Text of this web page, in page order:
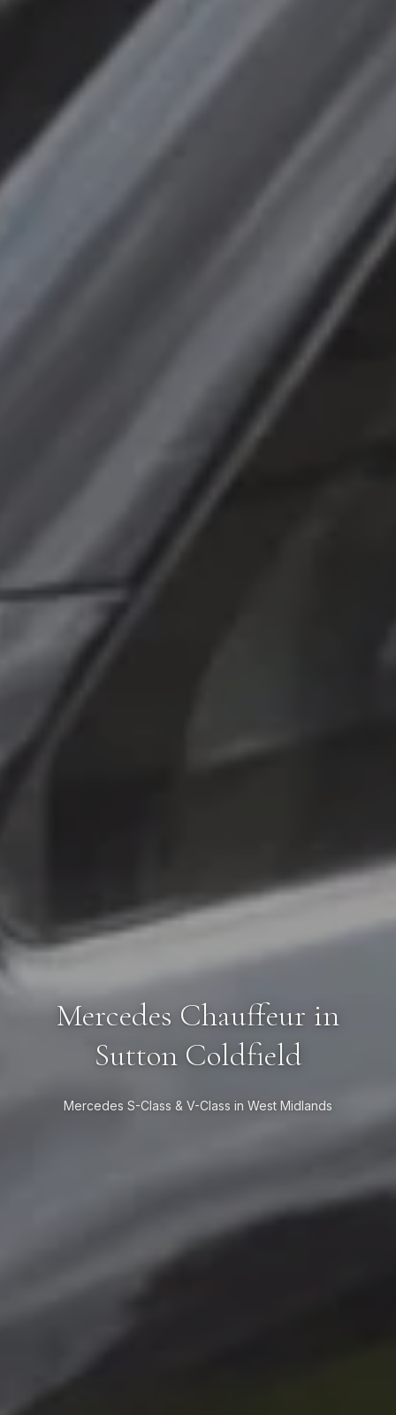
Mercedes Chauffeur in
Sutton Coldfield
Mercedes S-Class & V-Class in West Midlands